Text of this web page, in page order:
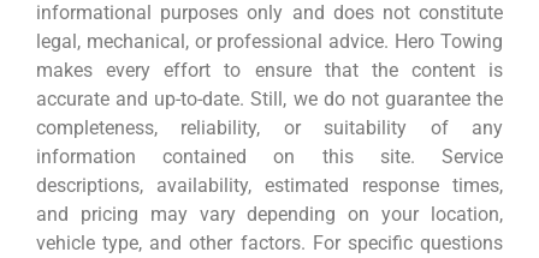
informational purposes only and does not constitute
legal, mechanical, or professional advice. Hero Towing
makes every effort to ensure that the content is
accurate and up-to-date. Still, we do not guarantee the
completeness, reliability, or suitability of any
information contained on this site. Service
descriptions, availability, estimated response times,
and pricing may vary depending on your location,
vehicle type, and other factors. For specific questions